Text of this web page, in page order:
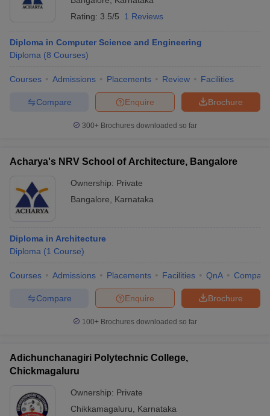
Rating: 3.5/5 1 Reviews
Diploma in Computer Science and Engineering
Diploma (8 Courses)
Courses Admissions Placements Review Facilities
Brochure
Enquire
Compare
300+ Brochures downloaded so far
Acharya's NRV School of Architecture, Bangalore
Ownership: Private
Bangalore
Karnataka
Diploma in Architecture
Diploma (1 Course)
Courses Admissions Placements Facilities QnA Compare
Brochure
Enquire
Compare
100+ Brochures downloaded so far
Adichunchanagiri Polytechnic College,
Chickmagaluru
Ownership: Private
Chikkamagaluru
Karnataka